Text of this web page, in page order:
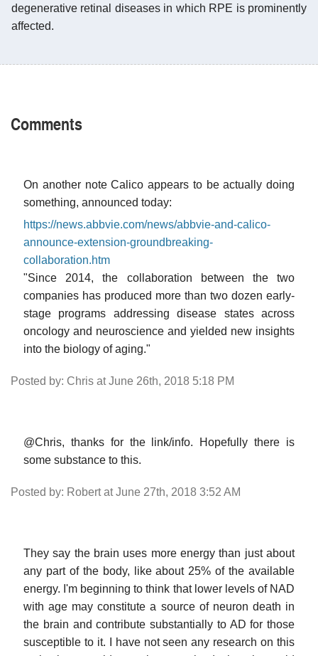
degenerative retinal diseases in which RPE is prominently
affected.
Comments
On another note Calico appears to be actually doing
something, announced today:
https://news.abbvie.com/news/abbvie-and-calico-
announce-extension-groundbreaking-
collaboration.htm
"Since 2014, the collaboration between the two
companies has produced more than two dozen early-
stage programs addressing disease states across
oncology and neuroscience and yielded new insights
into the biology of aging."
Posted by: Chris at June 26th, 2018 5:18 PM
@Chris, thanks for the link/info. Hopefully there is
some substance to this.
Posted by: Robert at June 27th, 2018 3:52 AM
They say the brain uses more energy than just about
any part of the body, like about 25% of the available
energy. I'm beginning to think that lower levels of NAD
with age may constitute a source of neuron death in
the brain and contribute substantially to AD for those
susceptible to it. I have not seen any research on this